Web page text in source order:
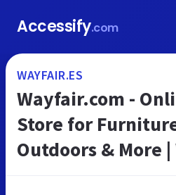
Accessify.com
WAYFAIR.ES
Wayfair.com -
Store for
Outdoors & More